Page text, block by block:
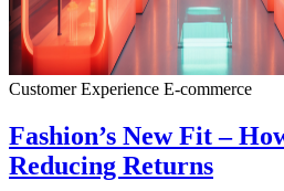
Customer Experience E-commerce
Fashion’s New Fit –
Reducing Returns